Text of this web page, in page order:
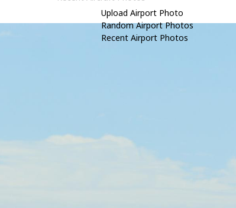
Upload Airport Photo
Random Airport Photos
Recent Airport Photos